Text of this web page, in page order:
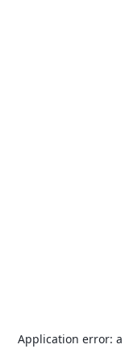
Application error: a